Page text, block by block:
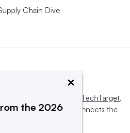
Chain Dive
Informa TechTarget,
influences and connects the
and sellers.
×
the 2026